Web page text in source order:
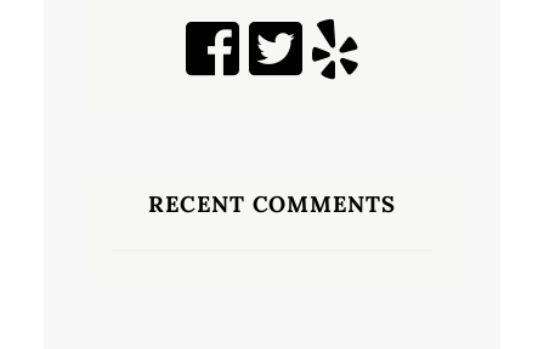
RECENT COMMENTS